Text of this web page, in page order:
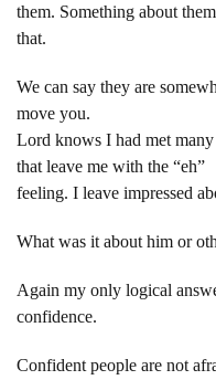
them. Something about
that.
We can say they are
move you.
Lord knows I had met
that leave me with the “eh”
feeling. I leave impressed
What was it about him or
Again my only logical
confidence.
Confident people are not